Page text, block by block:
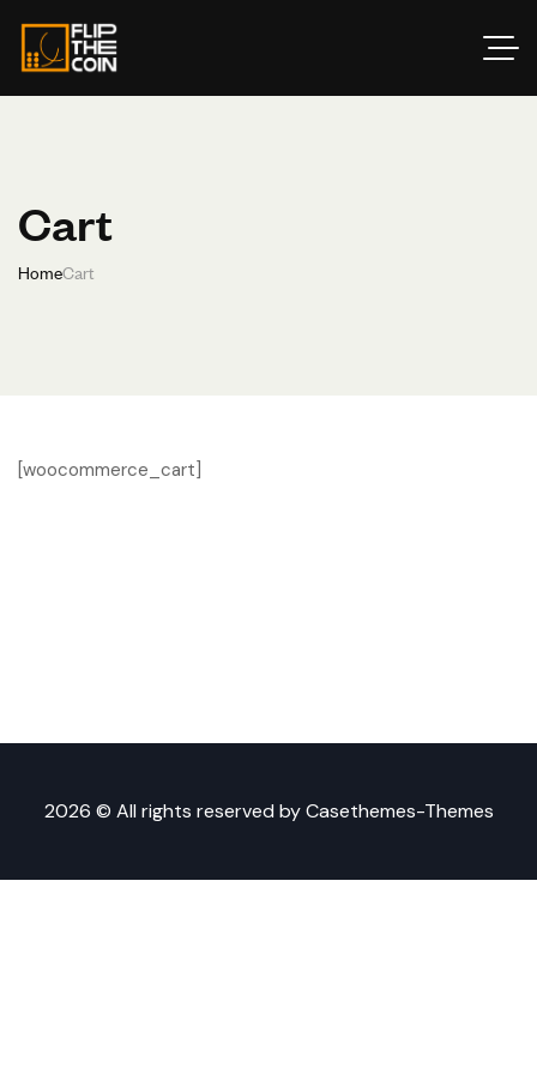
Cart
HomeCart
[woocommerce_cart]
2026 © All rights reserved byCasethemes-Themes